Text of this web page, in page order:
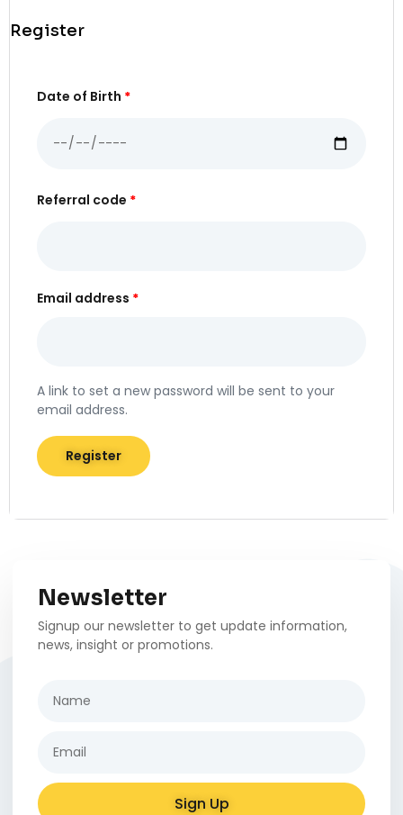
Register
Date of Birth *
Referral code *
Email address *
A link to set a new password will be sent to your
email address.
Register
Newsletter
Signup our newsletter to get update information,
news, insight or promotions.
Sign Up